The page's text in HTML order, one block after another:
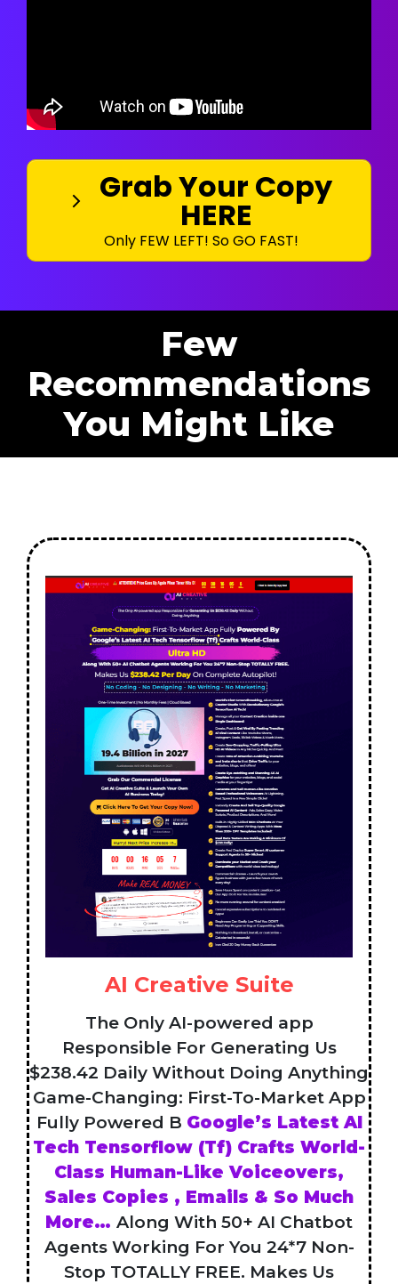
Grab Your Copy
HERE
Only FEW LEFT! So GO FAST!
Few
Recommendations
You Might Like
AI Creative Suite
The Only AI-powered app
Responsible For Generating Us
$238.42 Daily Without Doing Anything
Game-Changing: First-To-Market App
Fully Powered B Google’s Latest AI
Tech Tensorflow (Tf) Crafts World-
Class Human-Like Voiceovers,
Sales Copies , Emails & So Much
More… Along With 50+ AI Chatbot
Agents Working For You 24*7 Non-
Stop TOTALLY FREE. Makes Us